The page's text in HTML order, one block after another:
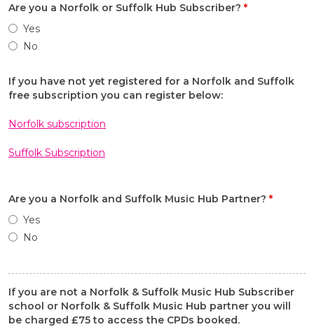
Are you a Norfolk or Suffolk Hub Subscriber? *
Yes
No
If you have not yet registered for a Norfolk and Suffolk
free subscription you can register below:
Norfolk subscription
Suffolk Subscription
Are you a Norfolk and Suffolk Music Hub Partner? *
Yes
No
If you are not a Norfolk & Suffolk Music Hub Subscriber
school or Norfolk & Suffolk Music Hub partner you will
be charged £75 to access the CPDs booked.